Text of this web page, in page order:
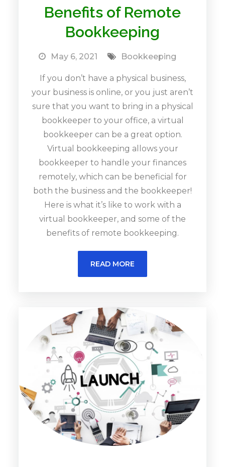
Benefits of Remote
Bookkeeping
May 6, 2021 Bookkeeping
If you don’t have a physical business,
your business is online, or you just aren’t
sure that you want to bring in a physical
bookkeeper to your office, a virtual
bookkeeper can be a great option.
Virtual bookkeeping allows your
bookkeeper to handle your finances
remotely, which can be beneficial for
both the business and the bookkeeper!
Here is what it’s like to work with a
virtual bookkeeper, and some of the
benefits of remote bookkeeping.
READ MORE